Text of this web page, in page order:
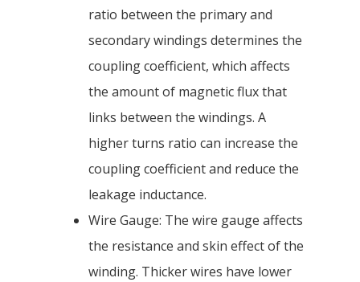
ratio between the primary and
secondary windings determines the
coupling coefficient, which affects
the amount of magnetic flux that
links between the windings. A
higher turns ratio can increase the
coupling coefficient and reduce the
leakage inductance.
Wire Gauge: The wire gauge affects
the resistance and skin effect of the
winding. Thicker wires have lower